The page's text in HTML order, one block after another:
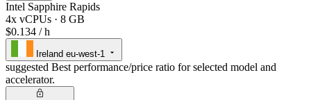
Intel Sapphire Rapids
4x vCPUs · 8 GB
$0.134 / h
Ireland eu-west-1
suggested Best performance/price ratio for selected model and
accelerator.